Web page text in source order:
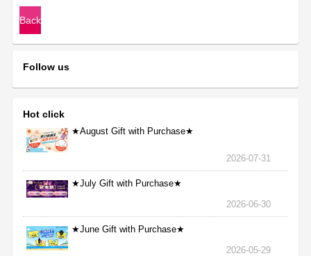
Back
Follow us
Hot click
★August Gift with Purchase★
2026-07-31
★July Gift with Purchase★
2026-06-30
★June Gift with Purchase★
2026-05-29